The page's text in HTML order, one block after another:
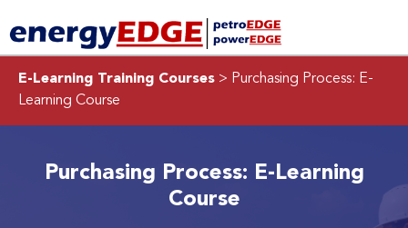
E-Learning Training Courses > Purchasing Process: E-
Learning Course
Purchasing Process: E-Learning
Course